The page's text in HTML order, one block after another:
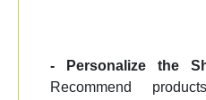
- Personalize the
Recommend